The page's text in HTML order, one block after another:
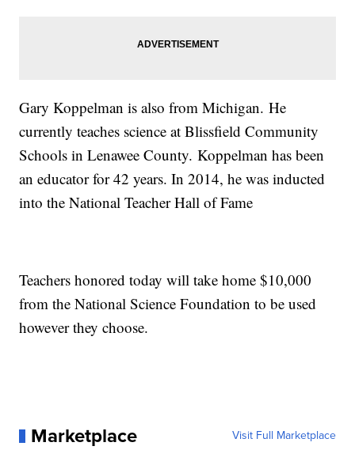
Gary Koppelman is also from Michigan. He
currently teaches science at Blissfield Community
Schools in Lenawee County. Koppelman has been
an educator for 42 years. In 2014, he was inducted
into the National Teacher Hall of Fame
Teachers honored today will take home $10,000
from the National Science Foundation to be used
however they choose.
Marketplace Visit Full Marketplace